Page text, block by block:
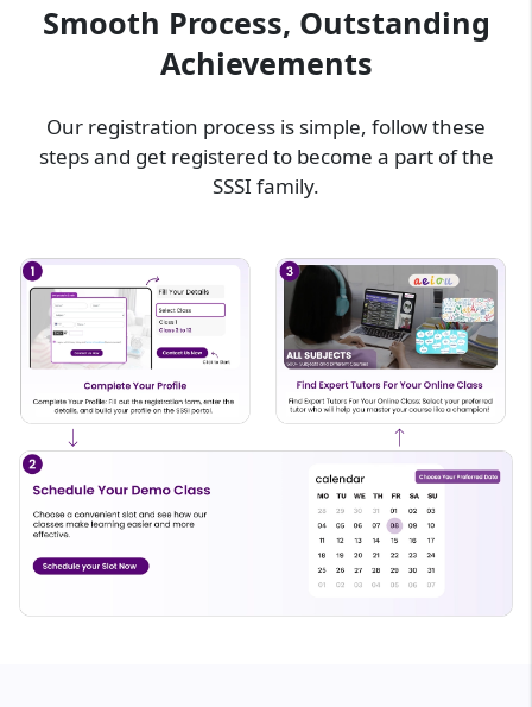
Smooth Process, Outstanding
Achievements
Our registration process is simple, follow these
steps and get registered to become a part of the
SSSI family.